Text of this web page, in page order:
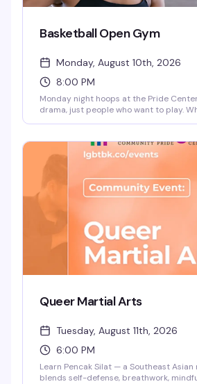
Basketball Open Gym
Monday, August 10th, 2026
8:00 PM
Monday night hoops at the Pride
drama, just people who want to play.
something you love. 8pm start.
Queer Martial Arts
Tuesday, August 11th, 2026
6:00 PM
Learn Pencak Silat — a Southeast
blends self-defense, breathwork,